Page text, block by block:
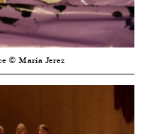
© María Jerez